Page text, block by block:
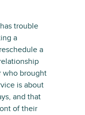
trouble
a
a
who brought
is about
and that
of their